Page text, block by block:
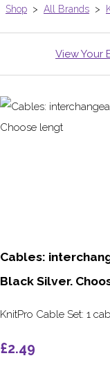
Shop > All Brands >
View Your
Cables:
Black Silver.
KnitPro Cable Set: 1
£2.49